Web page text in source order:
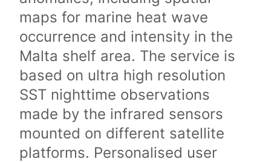
maps for marine heat wave
occurrence and intensity in the
Malta shelf area. The service is
based on ultra high resolution
SST nighttime observations
made by the infrared sensors
mounted on different satellite
platforms. Personalised user